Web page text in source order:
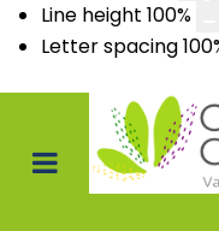
Line height 100%
Letter spacing100